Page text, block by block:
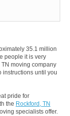
35.1 million
people it is very
moving company
instructions until you
pride for
the Rockford, TN
specialists offer.